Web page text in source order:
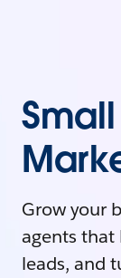
Grow your
agents that
leads, and